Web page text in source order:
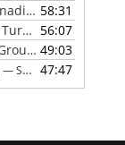
Elite Window franchise system - A Canadian cleaner, safer approach to the window cleaning industry 58:31
Tired of being hunted by mosquitos? Turn the tables with Mosquito Hunters 56:07
International Franchise Professional Group ( IFPG ) 2023 Update with Red Boswell 49:03
— SEPTEMBER 5, 2023 47:47